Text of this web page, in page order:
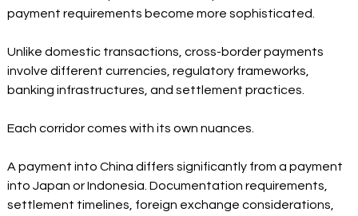
payment requirements become more sophisticated.
Unlike domestic transactions, cross-border payments
involve different currencies, regulatory frameworks,
banking infrastructures, and settlement practices.
Each corridor comes with its own nuances.
A payment into China differs significantly from a payment
into Japan or Indonesia. Documentation requirements,
settlement timelines, foreign exchange considerations,